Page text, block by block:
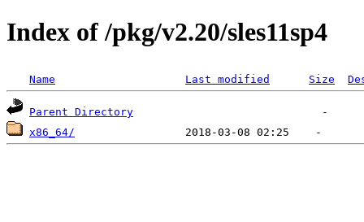
Index of /pkg/v2.20/sles11sp4
Name Last modified Size
Parent Directory
x86_64/